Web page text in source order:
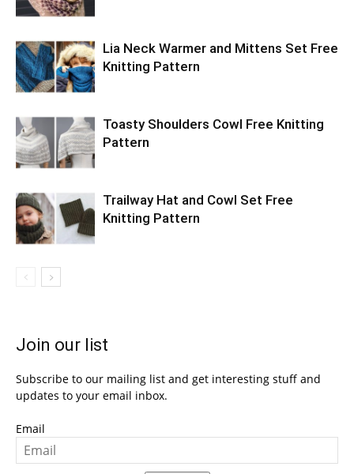
Lia Neck Warmer and Mittens Set Free
Knitting Pattern
Toasty Shoulders Cowl Free Knitting
Pattern
Trailway Hat and Cowl Set Free
Knitting Pattern
Join our list
Subscribe to our mailing list and get interesting stuff and
updates to your email inbox.
Email